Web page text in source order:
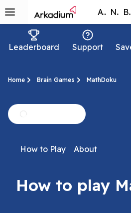
All Games New Best
Leaderboard Support
Home Brain Games MathDoku
How to Play About
How to play